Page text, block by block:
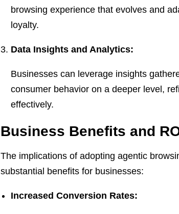
browsing experience that evolves and
loyalty.
Data Insights and Analytics:
Businesses can leverage insights
consumer behavior on a deeper level,
effectively.
Business Benefits and
The implications of adopting agentic
substantial benefits for businesses:
Increased Conversion Rates: